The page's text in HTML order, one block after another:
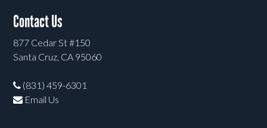
Contact Us
877 Cedar St #150
Santa Cruz, CA 95060
(831) 459-6301
Email Us